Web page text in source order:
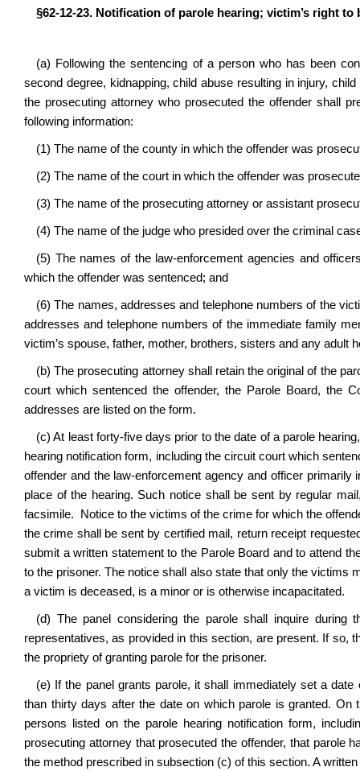
§62-12-23. Notification of parole hearing; victim’s right
(a) Following the sentencing of a person who has been
second degree, kidnapping, child abuse resulting in injury,
the prosecuting attorney who prosecuted the offender shall
following information:
(1) The name of the county in which the offender was
(2) The name of the court in which the offender was
(3) The name of the prosecuting attorney or assistant
(4) The name of the judge who presided over the criminal
(5) The names of the law-enforcement agencies and
which the offender was sentenced; and
(6) The names, addresses and telephone numbers of the
addresses and telephone numbers of the immediate family
victim’s spouse, father, mother, brothers, sisters and any adult
(b) The prosecuting attorney shall retain the original of the
court which sentenced the offender, the Parole Board, the
addresses are listed on the form.
(c) At least forty-five days prior to the date of a parole
hearing notification form, including the circuit court which
offender and the law-enforcement agency and officer
place of the hearing. Such notice shall be sent by regular
facsimile. Notice to the victims of the crime for which the
the crime shall be sent by certified mail, return receipt
submit a written statement to the Parole Board and to attend
to the prisoner. The notice shall also state that only the victims
a victim is deceased, is a minor or is otherwise incapacitated.
(d) The panel considering the parole shall inquire
representatives, as provided in this section, are present. If so,
the propriety of granting parole for the prisoner.
(e) If the panel grants parole, it shall immediately set a
than thirty days after the date on which parole is granted.
persons listed on the parole hearing notification form,
prosecuting attorney that prosecuted the offender, that parole
the method prescribed in subsection (c) of this section. A